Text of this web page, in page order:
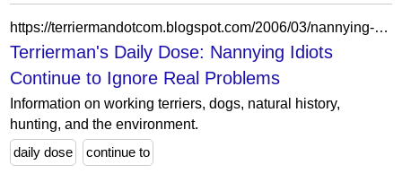
https://terriermandotcom.blogspot.com/2006/03/nannying-idiots-continue-to-ignore.html?showComment=1190292780000
Terrierman's Daily Dose: Nannying Idiots
Continue to Ignore Real Problems
Information on working terriers, dogs, natural history,
hunting, and the environment.
daily dose
continue to